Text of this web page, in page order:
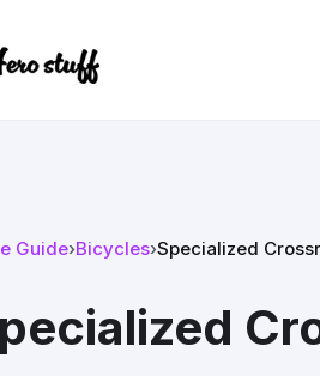
Guide›Bicycles›Specialized